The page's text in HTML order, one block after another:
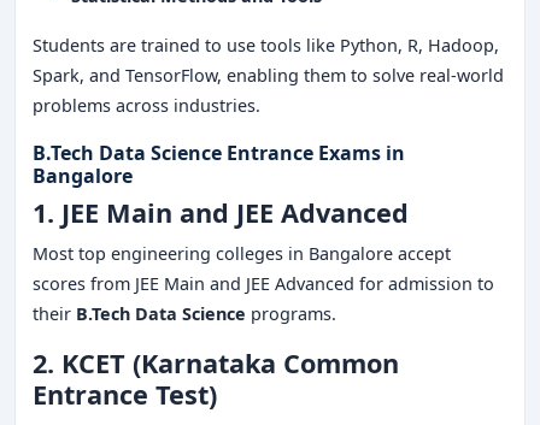
Students are trained to use tools like Python, R, Hadoop,
Spark, and TensorFlow, enabling them to solve real-world
problems across industries.
B.Tech Data Science Entrance Exams in
Bangalore
1. JEE Main and JEE Advanced
Most top engineering colleges in Bangalore accept
scores from JEE Main and JEE Advanced for admission to
their B.Tech Data Science programs.
2. KCET (Karnataka Common
Entrance Test)